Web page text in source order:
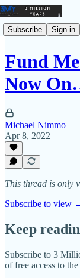
Subscribe Sign in
Fund
Now
Michael Nimmo
Apr 8, 2022
This thread is only
Subscribe to view
Keep
Subscribe to 3
of free access to